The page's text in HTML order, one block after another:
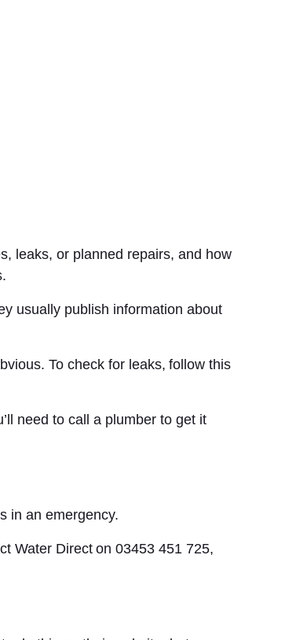
leaks, or planned repairs, and how
usually publish information about
To check for leaks, follow this
need to call a plumber to get it
in an emergency.
Water Direct on 03453 451 725,